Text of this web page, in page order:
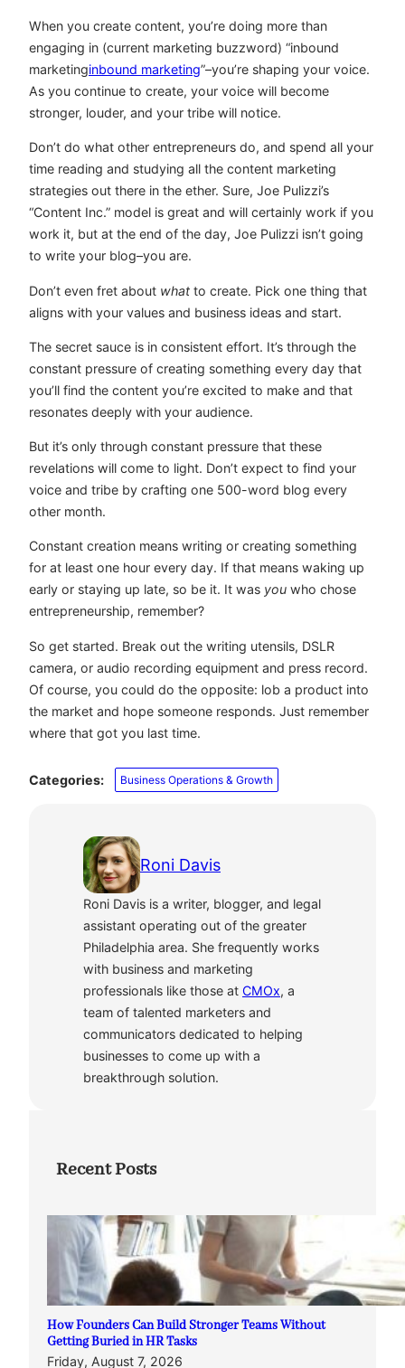
When you create content, you’re doing more than
engaging in (current marketing buzzword) “inbound
marketinginbound marketing”–you’re shaping your voice.
As you continue to create, your voice will become
stronger, louder, and your tribe will notice.
Don’t do what other entrepreneurs do, and spend all your
time reading and studying all the content marketing
strategies out there in the ether. Sure, Joe Pulizzi’s
“Content Inc.” model is great and will certainly work if you
work it, but at the end of the day, Joe Pulizzi isn’t going
to write your blog–you are.
Don’t even fret about what to create. Pick one thing that
aligns with your values and business ideas and start.
The secret sauce is in consistent effort. It’s through the
constant pressure of creating something every day that
you’ll find the content you’re excited to make and that
resonates deeply with your audience.
But it’s only through constant pressure that these
revelations will come to light. Don’t expect to find your
voice and tribe by crafting one 500-word blog every
other month.
Constant creation means writing or creating something
for at least one hour every day. If that means waking up
early or staying up late, so be it. It was you who chose
entrepreneurship, remember?
So get started. Break out the writing utensils, DSLR
camera, or audio recording equipment and press record.
Of course, you could do the opposite: lob a product into
the market and hope someone responds. Just remember
where that got you last time.
Categories: Business Operations & Growth
Roni Davis
Roni Davis is a writer, blogger, and legal
assistant operating out of the greater
Philadelphia area. She frequently works
with business and marketing
professionals like those at CMOx, a
team of talented marketers and
communicators dedicated to helping
businesses to come up with a
breakthrough solution.
Recent Posts
How Founders Can Build Stronger Teams Without
Getting Buried in HR Tasks
Friday, August 7, 2026